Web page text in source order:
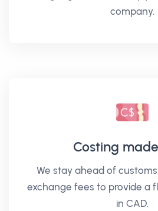
company.
Costing
We stay ahead of
exchange fees to provide a
in CAD.